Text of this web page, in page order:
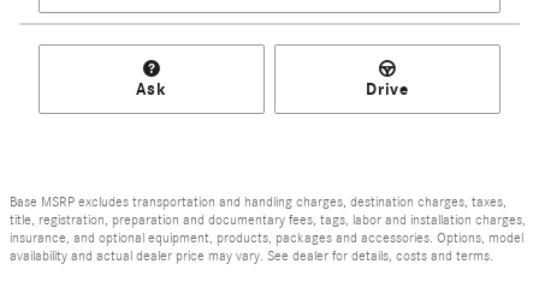
Ask Drive
Base MSRP excludes transportation and handling charges, destination charges, taxes,
title, registration, preparation and documentary fees, tags, labor and installation charges,
insurance, and optional equipment, products, packages and accessories. Options, model
availability and actual dealer price may vary. See dealer for details, costs and terms.